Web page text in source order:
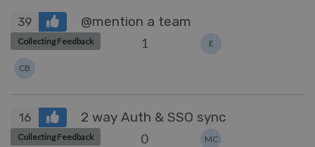
39 @mention a team
Collecting Feedback 1 E
CB
16 2 way Auth & SSO sync
Collecting Feedback 0 MC